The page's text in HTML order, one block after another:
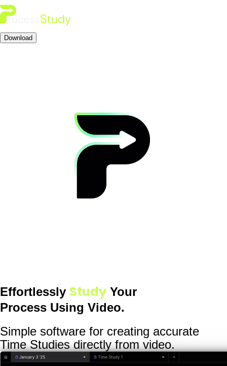
Download
Effortlessly Study Your
Process Using Video.
Simple software for creating accurate
Time Studies directly from video.